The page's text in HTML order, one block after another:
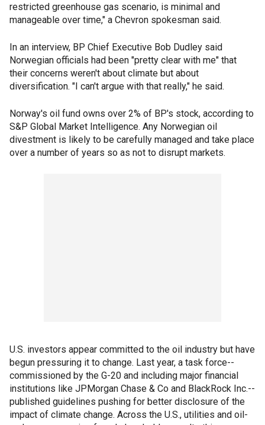
restricted greenhouse gas scenario, is minimal and
manageable over time," a Chevron spokesman said.
In an interview, BP Chief Executive Bob Dudley said
Norwegian officials had been "pretty clear with me" that
their concerns weren't about climate but about
diversification. "I can't argue with that really," he said.
Norway's oil fund owns over 2% of BP's stock, according to
S&P Global Market Intelligence. Any Norwegian oil
divestment is likely to be carefully managed and take place
over a number of years so as not to disrupt markets.
U.S. investors appear committed to the oil industry but have
begun pressuring it to change. Last year, a task force--
commissioned by the G-20 and including major financial
institutions like JPMorgan Chase & Co and BlackRock Inc.--
published guidelines pushing for better disclosure of the
impact of climate change. Across the U.S., utilities and oil-